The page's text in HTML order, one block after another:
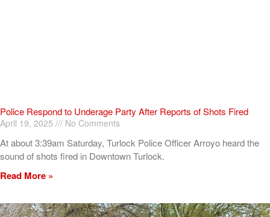
Police Respond to Underage Party After Reports of Shots Fired
April 19, 2025 No Comments
At about 3:39am Saturday, Turlock Police Officer Arroyo heard the
sound of shots fired in Downtown Turlock.
Read More »